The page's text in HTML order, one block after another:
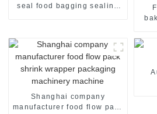
seal food bagging sealing
Shanghai company
manufacturer food flow pack